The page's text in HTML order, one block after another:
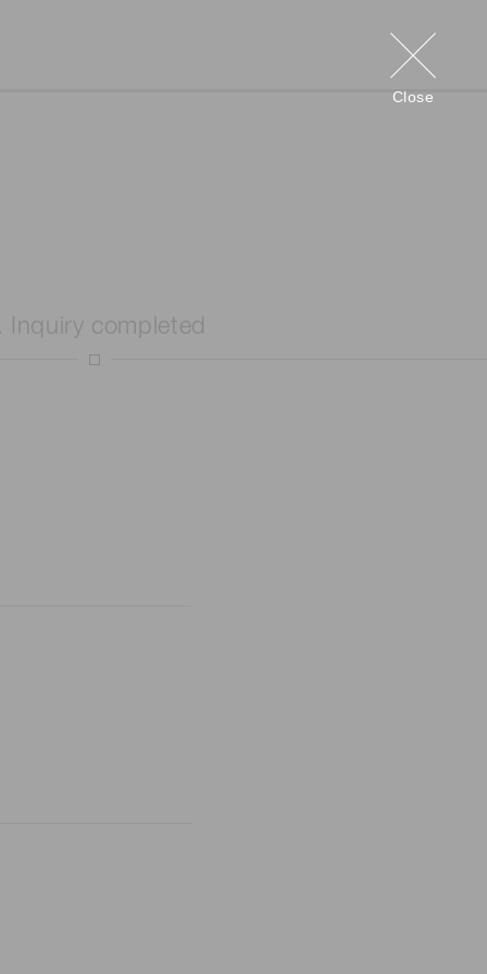
Close
Inquiry completed